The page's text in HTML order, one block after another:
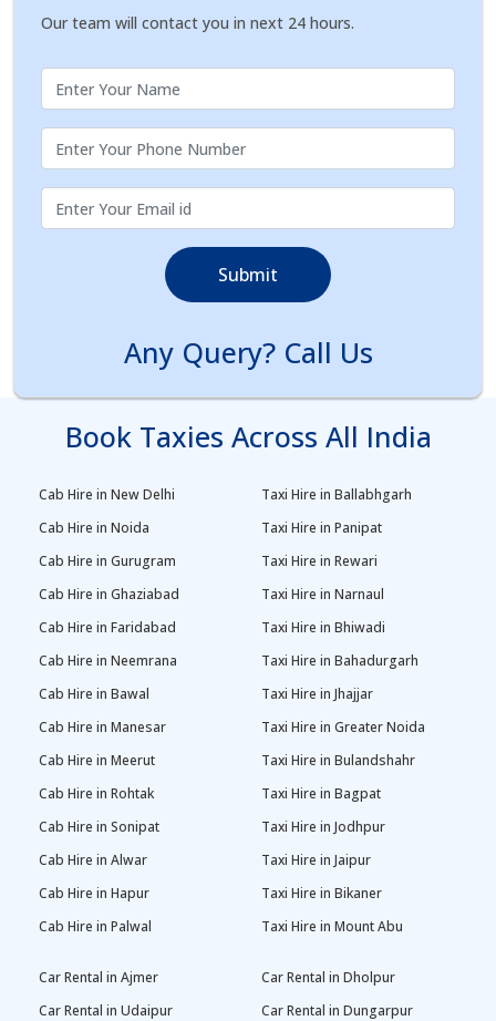
Our team will contact you in next 24 hours.
Submit
Any Query? Call Us
Book Taxies Across All India
Cab Hire in New Delhi
Cab Hire in Noida
Cab Hire in Gurugram
Cab Hire in Ghaziabad
Cab Hire in Faridabad
Cab Hire in Neemrana
Cab Hire in Bawal
Cab Hire in Manesar
Cab Hire in Meerut
Cab Hire in Rohtak
Cab Hire in Sonipat
Cab Hire in Alwar
Cab Hire in Hapur
Cab Hire in Palwal
Taxi Hire in Ballabhgarh
Taxi Hire in Panipat
Taxi Hire in Rewari
Taxi Hire in Narnaul
Taxi Hire in Bhiwadi
Taxi Hire in Bahadurgarh
Taxi Hire in Jhajjar
Taxi Hire in Greater Noida
Taxi Hire in Bulandshahr
Taxi Hire in Bagpat
Taxi Hire in Jodhpur
Taxi Hire in Jaipur
Taxi Hire in Bikaner
Taxi Hire in Mount Abu
Car Rental in Ajmer
Car Rental in Udaipur
Car Rental in Dholpur
Car Rental in Dungarpur